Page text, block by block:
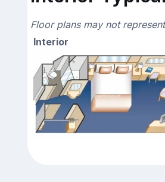
Floor plans may not
Interior